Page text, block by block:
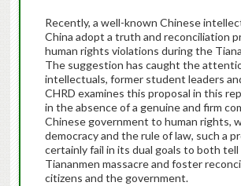
Recently, a well-known Chinese
China adopt a truth and reconciliation
human rights violations during the
The suggestion has caught the
intellectuals, former student leaders
CHRD examines this proposal in this
in the absence of a genuine and firm
Chinese government to human rights,
democracy and the rule of law, such a
certainly fail in its dual goals to both
Tiananmen massacre and foster
citizens and the government.